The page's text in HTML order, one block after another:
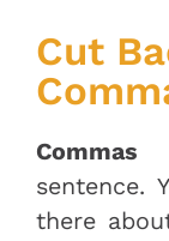
Cut
Commas
sentence.
there